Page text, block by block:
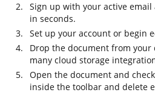
Sign up with your active
in seconds.
Set up your account or begin
Drop the document from
many cloud storage
Open the document and
inside the toolbar and delete